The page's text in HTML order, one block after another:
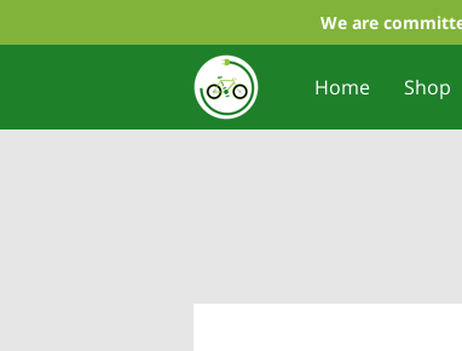
We are
Home Shop